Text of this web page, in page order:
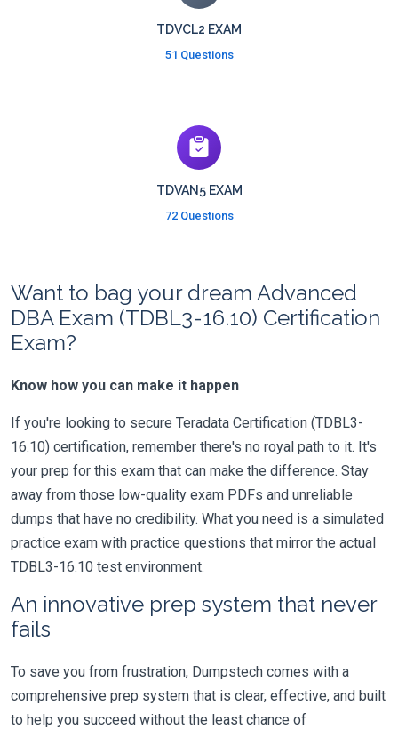
TDVCL2 EXAM
51 Questions
TDVAN5 EXAM
72 Questions
Want to bag your dream Advanced
DBA Exam (TDBL3-16.10) Certification
Exam?
Know how you can make it happen
If you're looking to secure Teradata Certification (TDBL3-
16.10) certification, remember there's no royal path to it. It's
your prep for this exam that can make the difference. Stay
away from those low-quality exam PDFs and unreliable
dumps that have no credibility. What you need is a simulated
practice exam with practice questions that mirror the actual
TDBL3-16.10 test environment.
An innovative prep system that never
fails
To save you from frustration, Dumpstech comes with a
comprehensive prep system that is clear, effective, and built
to help you succeed without the least chance of